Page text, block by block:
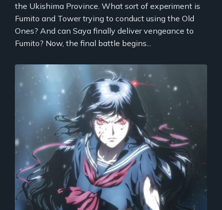
the Ukishima Province. What sort of experiment is
Fumito and Tower trying to conduct using the Old
Ones? And can Saya finally deliver vengeance to
Fumito? Now, the final battle begins...